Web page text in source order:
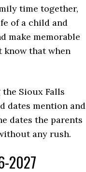
time together,
of a child and
make memorable
know that when
Sioux Falls
dates mention and
dates the parents
any rush.
2027